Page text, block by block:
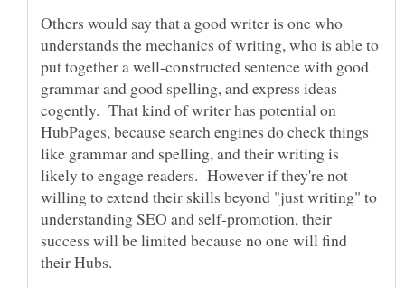
Others would say that a good writer is one who
understands the mechanics of writing, who is able to
put together a well-constructed sentence with good
grammar and good spelling, and express ideas
cogently. That kind of writer has potential on
HubPages, because search engines do check things
like grammar and spelling, and their writing is
likely to engage readers. However if they're not
willing to extend their skills beyond "just writing" to
understanding SEO and self-promotion, their
success will be limited because no one will find